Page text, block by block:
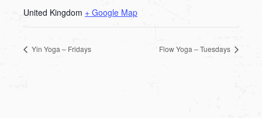
United Kingdom + Google Map
Yin Yoga – Fridays Flow Yoga – Tuesdays